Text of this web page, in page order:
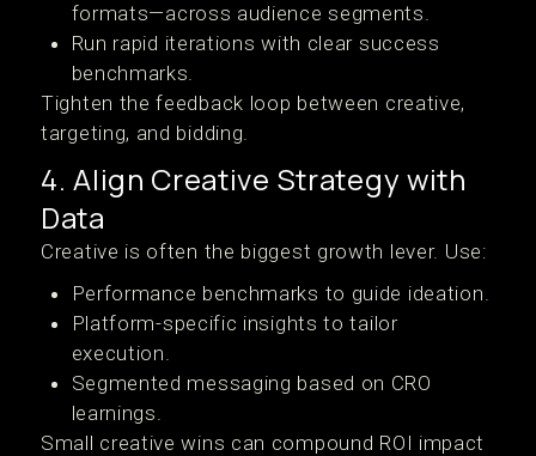
formats—across audience segments.
Run rapid iterations with clear success
benchmarks.
Tighten the feedback loop between creative,
targeting, and bidding.
4. Align Creative Strategy with
Data
Creative is often the biggest growth lever. Use:
Performance benchmarks to guide ideation.
Platform-specific insights to tailor
execution.
Segmented messaging based on CRO
learnings.
Small creative wins can compound ROI impact